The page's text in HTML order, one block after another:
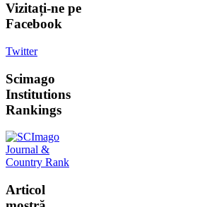
Vizitați-ne pe
Facebook
Twitter
Scimago
Institutions
Rankings
Articol